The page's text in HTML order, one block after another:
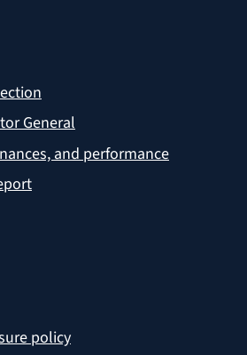
General
and performance
policy